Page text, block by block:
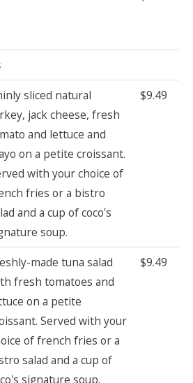
sliced natural
jack cheese, fresh
and lettuce and
on a petite croissant.
with your choice of
fries or a bistro
and a cup of coco's
soup.
$9.49
made tuna salad
fresh tomatoes and
on a petite
Served with your
of french fries or a
salad and a cup of
signature soup.
$9.49